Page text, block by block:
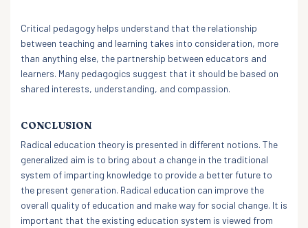
Critical pedagogy helps understand that the relationship
between teaching and learning takes into consideration, more
than anything else, the partnership between educators and
learners. Many pedagogics suggest that it should be based on
shared interests, understanding, and compassion.
CONCLUSION
Radical education theory is presented in different notions. The
generalized aim is to bring about a change in the traditional
system of imparting knowledge to provide a better future to
the present generation. Radical education can improve the
overall quality of education and make way for social change. It is
important that the existing education system is viewed from